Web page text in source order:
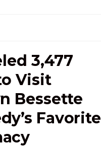
3,477
Visit
Bessette
Favorite